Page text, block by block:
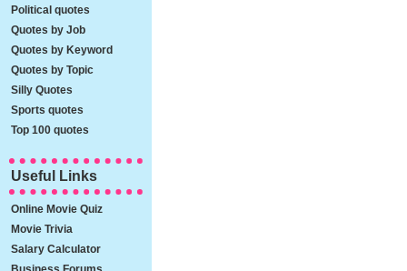
Political quotes
Quotes by Job
Quotes by Keyword
Quotes by Topic
Silly Quotes
Sports quotes
Top 100 quotes
Useful Links
Online Movie Quiz
Movie Trivia
Salary Calculator